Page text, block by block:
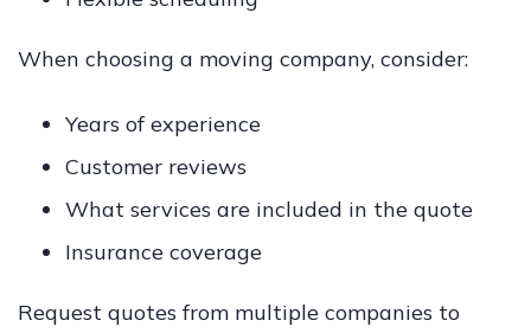
When choosing a moving company, consider:
Years of experience
Customer reviews
What services are included in the quote
Insurance coverage
Request quotes from multiple companies to